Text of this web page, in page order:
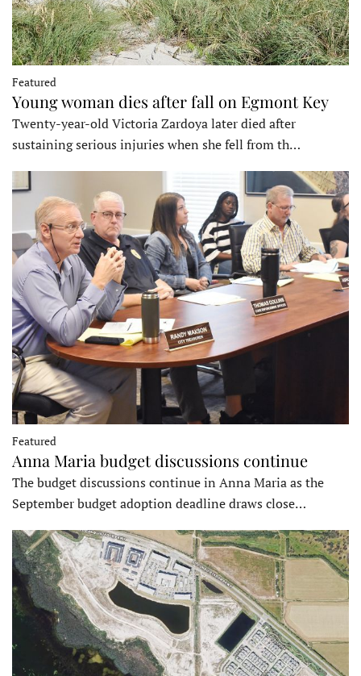
Featured
Young woman dies after fall on Egmont Key
Twenty-year-old Victoria Zardoya later died after
sustaining serious injuries when she fell from th…
Featured
Anna Maria budget discussions continue
The budget discussions continue in Anna Maria as the
September budget adoption deadline draws close…